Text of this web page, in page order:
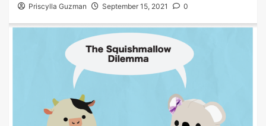
Priscylla Guzman September 15, 2021 0